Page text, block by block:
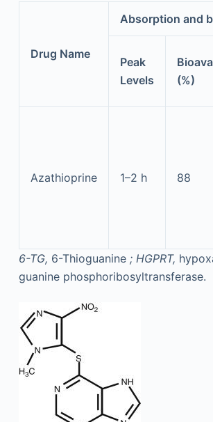
Drug Name
Absorption and
Peak
Levels
(%)
Azathioprine 1–2 h 88
6-TG, 6-Thioguanine ; HGPRT,
guanine phosphoribosyltransferase.